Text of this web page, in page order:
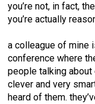
you’re not, in fact,
you’re actually
a colleague of mine
conference where
people talking about
clever and very
heard of them.